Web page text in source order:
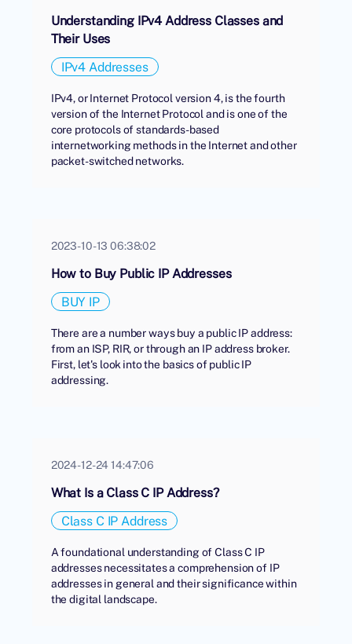
Understanding IPv4 Address Classes and
Their Uses
IPv4 Addresses
IPv4, or Internet Protocol version 4, is the fourth
version of the Internet Protocol and is one of the
core protocols of standards-based
internetworking methods in the Internet and other
packet-switched networks.
2023-10-13 06:38:02
How to Buy Public IP Addresses
BUY IP
There are a number ways buy a public IP address:
from an ISP, RIR, or through an IP address broker.
First, let's look into the basics of public IP
addressing.
2024-12-24 14:47:06
What Is a Class C IP Address?
Class C IP Address
A foundational understanding of Class C IP
addresses necessitates a comprehension of IP
addresses in general and their significance within
the digital landscape.